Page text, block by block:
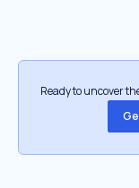
Ready to uncover